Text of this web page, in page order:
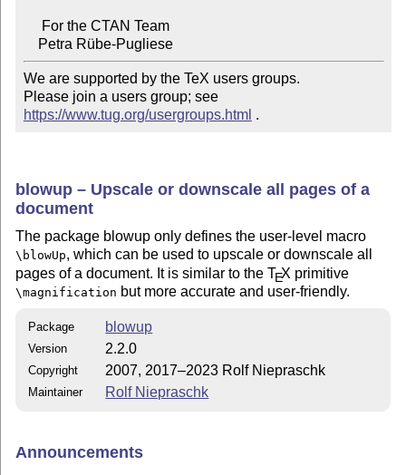
    Petra Rübe-Pugliese
We are supported by the TeX users groups.
Please join a users group; see
https://www.tug.org/usergroups.html .
blowup – Upscale or downscale all pages of a
document
The package blowup only defines the user-level macro
\blowUp, which can be used to upscale or downscale all
pages of a document. It is similar to theTEX primitive
\magnification but more accurate and user-friendly.
Package blowup
Version 2.2.0
Copyright 2007, 2017–2023 Rolf Niepraschk
Maintainer Rolf Niepraschk
Announcements